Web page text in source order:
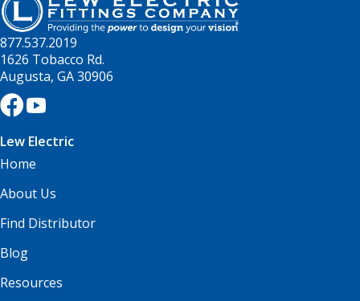
877.537.2019
1626 Tobacco Rd.
Augusta, GA 30906
Lew Electric
Home
About Us
Find Distributor
Blog
Resources